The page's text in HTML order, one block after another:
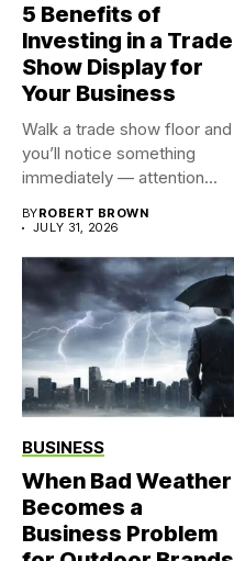
5 Benefits of
Investing in a Trade
Show Display for
Your Business
Walk a trade show floor and
you’ll notice something
immediately — attention...
BYROBERT BROWN
JULY 31, 2026
BUSINESS
When Bad Weather
Becomes a
Business Problem